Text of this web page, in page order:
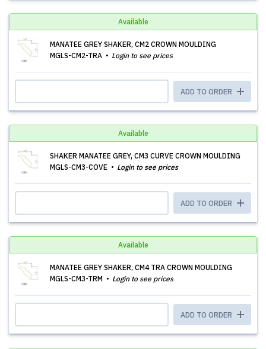
Available
MANATEE GREY SHAKER, CM2 CROWN MOULDING
MGLS-CM2-TRA
Login to see prices
ADD TO ORDER
Available
SHAKER MANATEE GREY, CM3 CURVE CROWN MOULDING
MGLS-CM3-COVE
Login to see prices
ADD TO ORDER
Available
MANATEE GREY SHAKER, CM4 TRA CROWN MOULDING
MGLS-CM3-TRM
Login to see prices
ADD TO ORDER